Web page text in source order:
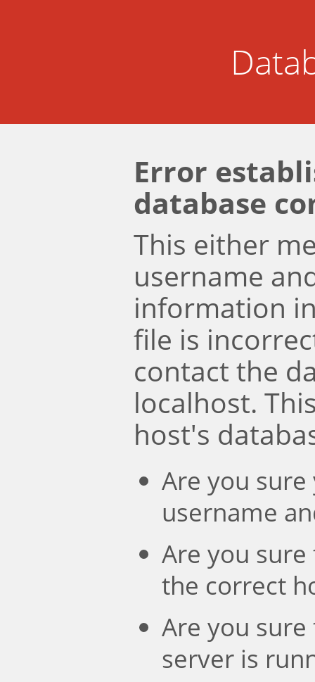
Error
database
This either
username
information
file is
contact the
localhost.
host's
Are you
username
Are you
the correct
Are you
server is